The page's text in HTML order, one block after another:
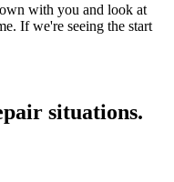
with you and look at
If we're seeing the start
situations.